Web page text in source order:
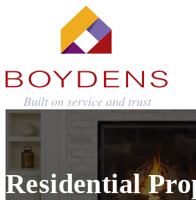
Residential